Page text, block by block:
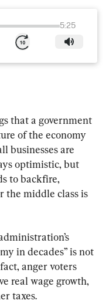
5:25
that a government
of the economy
businesses are
optimistic, but
to backfire,
the middle class is
in decades” is not
anger voters
real wage growth,
taxes.